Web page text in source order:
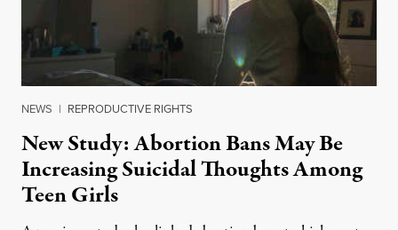
NEWS | REPRODUCTIVE RIGHTS
New Study: Abortion Bans May Be
Increasing Suicidal Thoughts Among
Teen Girls